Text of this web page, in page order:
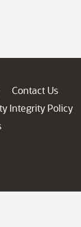
Contact Us
Integrity Policy